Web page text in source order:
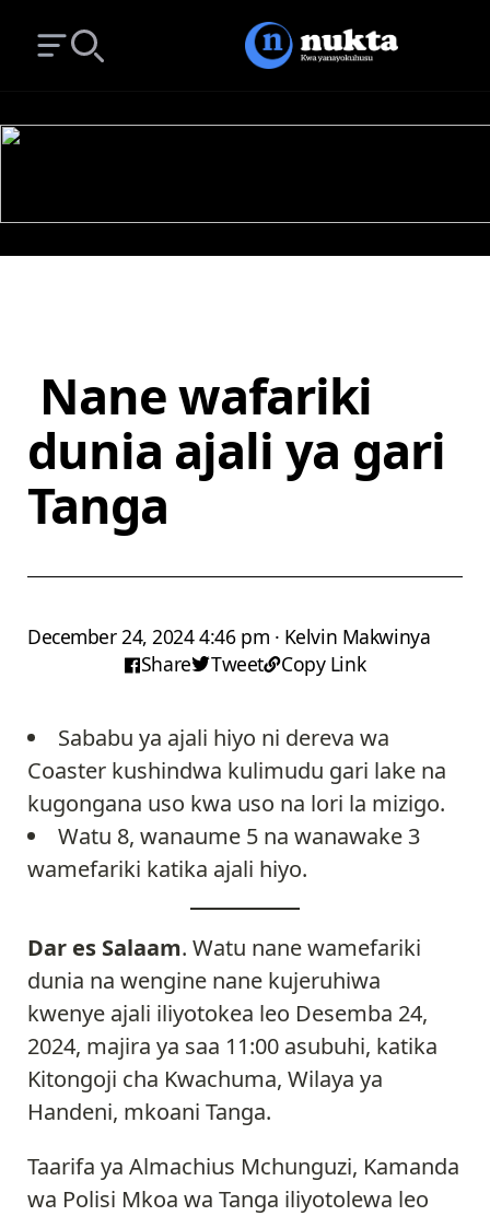
Open main menu
Nane wafariki
dunia ajali ya gari
Tanga
December 24, 2024 4:46 pm · Kelvin Makwinya
Share
Tweet Copy Link
Sababu ya ajali hiyo ni dereva wa
Coaster kushindwa kulimudu gari lake na
kugongana uso kwa uso na lori la mizigo.
Watu 8, wanaume 5 na wanawake 3
wamefariki katika ajali hiyo.
Dar es Salaam. Watu nane wamefariki
dunia na wengine nane kujeruhiwa
kwenye ajali iliyotokea leo Desemba 24,
2024, majira ya saa 11:00 asubuhi, katika
Kitongoji cha Kwachuma, Wilaya ya
Handeni, mkoani Tanga.
Taarifa ya Almachius Mchunguzi, Kamanda
wa Polisi Mkoa wa Tanga iliyotolewa leo